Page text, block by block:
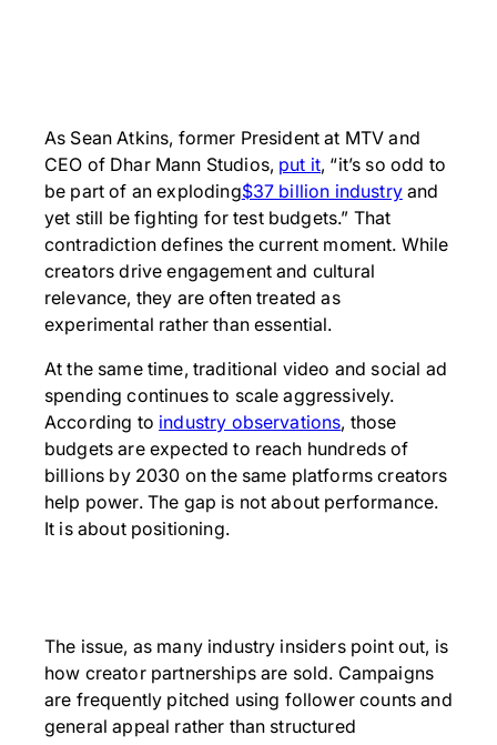
As Sean Atkins, former President at MTV and
CEO of Dhar Mann Studios, put it, “it’s so odd to
be part of an exploding$37 billion industryand
yet still be fighting for test budgets.” That
contradiction defines the current moment. While
creators drive engagement and cultural
relevance, they are often treated as
experimental rather than essential.
At the same time, traditional video and social ad
spending continues to scale aggressively.
According to industry observations, those
budgets are expected to reach hundreds of
billions by 2030 on the same platforms creators
help power. The gap is not about performance.
It is about positioning.
The issue, as many industry insiders point out, is
how creator partnerships are sold. Campaigns
are frequently pitched using follower counts and
general appeal rather than structured